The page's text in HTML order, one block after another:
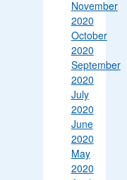
November
2020
October
2020
September
2020
July
2020
June
2020
May
2020